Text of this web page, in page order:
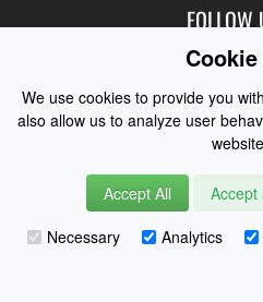
Terms of
New
Best
Customer
Login
Create
Shipping
Order
Newsletter
FOLLOW
Blog
Coast Water Sports | Great Deals
Watersports Equipment © 2026
We use cookies to provide you
also allow us to analyze user
Accept All Accept
Necessary
Analytics